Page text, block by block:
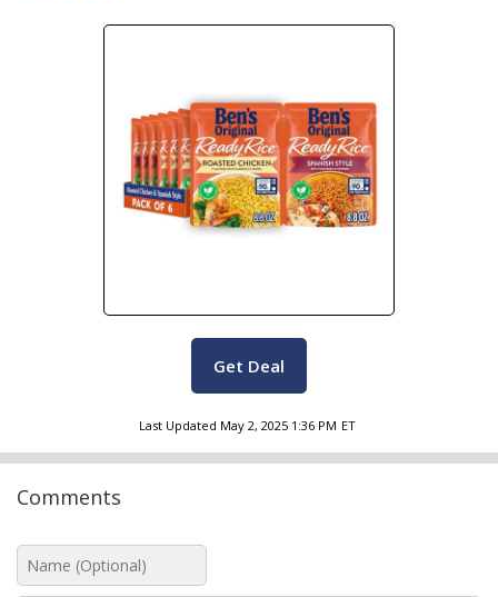
Get Deal
Last Updated May 2, 2025 1:36 PM ET
Comments